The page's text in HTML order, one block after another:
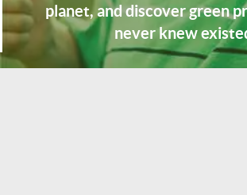
planet, and discover green
never knew